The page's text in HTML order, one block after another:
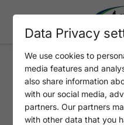
SHINGLE
Data Privacy
We use cookies to
media features and
also share information
with our social media,
partners. Our partners
with other data that you